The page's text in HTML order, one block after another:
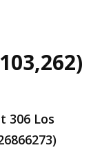
306 Los